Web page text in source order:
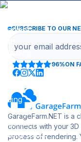
SUBSCRIBE TO OUR
96%ON
GarageFarm.NET is a
connects with your
process of rendering.